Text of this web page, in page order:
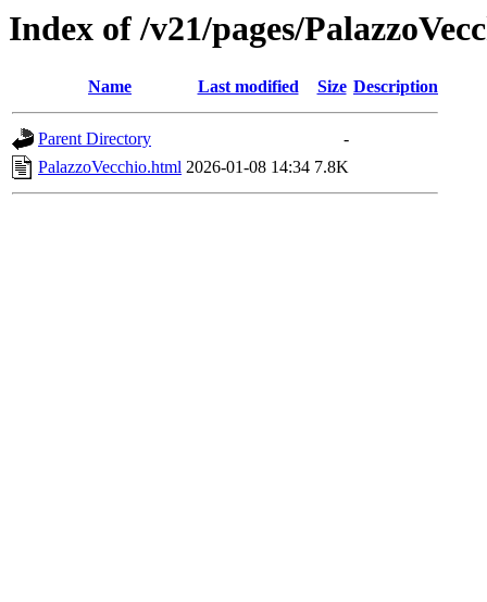
Index of /v21/pages/
Name Last modified Size Description
Parent Directory
-
PalazzoVecchio.html 2026-01-08 14:34 7.8K